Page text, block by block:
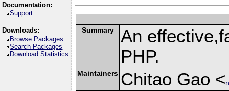
Documentation:
Support
Downloads:
Browse Packages
Search Packages
Download Statistics
Summary
An
PHP.
Maintainers Chitao Gao <